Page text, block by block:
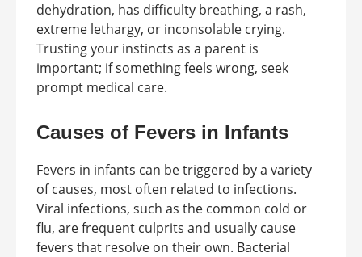
dehydration, has difficulty breathing, a rash,
extreme lethargy, or inconsolable crying.
Trusting your instincts as a parent is
important; if something feels wrong, seek
prompt medical care.
Causes of Fevers in Infants
Fevers in infants can be triggered by a variety
of causes, most often related to infections.
Viral infections, such as the common cold or
flu, are frequent culprits and usually cause
fevers that resolve on their own. Bacterial